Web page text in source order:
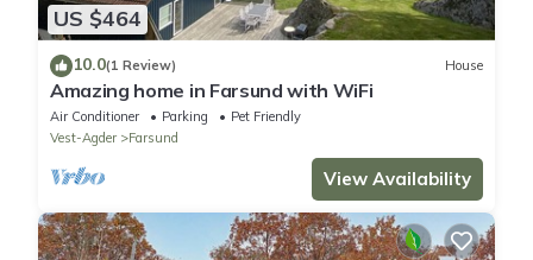
US $464
10.0(1 Review) House
Amazing home in Farsund with WiFi
Air Conditioner Parking
Pet Friendly
Vest-Agder
Farsund
View Availability